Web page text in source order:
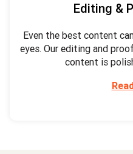
Editing &
Even the best content
eyes. Our editing and
content is